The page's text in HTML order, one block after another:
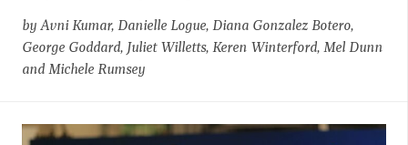
by Avni Kumar, Danielle Logue, Diana Gonzalez Botero,
George Goddard, Juliet Willetts, Keren Winterford, Mel Dunn
and Michele Rumsey